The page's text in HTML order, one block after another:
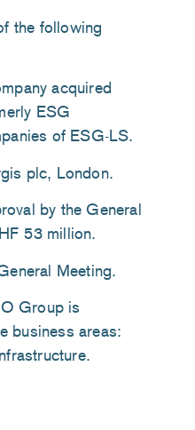
the following
acquired
ESG
of ESG-LS.
plc, London.
by the General
53 million.
Meeting.
Group is
business areas: